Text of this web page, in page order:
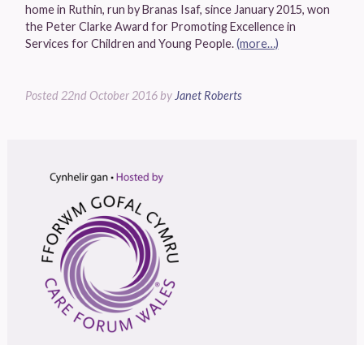
home in Ruthin, run by Branas Isaf, since January 2015, won
the Peter Clarke Award for Promoting Excellence in
Services for Children and Young People.(more…)
Posted 22nd October 2016 by Janet Roberts